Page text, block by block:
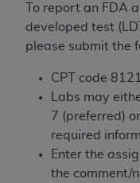
To report an FDA
developed test
please submit the
CPT code
Labs may
7 (preferred)
required
Enter the
the comment/
labeled “accept”.
License
Dental
These materials
Terminology (CDT
Dental Association